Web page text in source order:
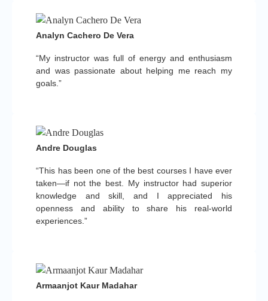
“My instructor was full of energy and enthusiasm
and was passionate about helping me reach my
goals.”
Analyn Cachero De Vera
“This has been one of the best courses I have ever
taken—if not the best. My instructor had superior
knowledge and skill, and I appreciated his
openness and ability to share his real-world
experiences.”
Andre Douglas
Armaanjot Kaur Madahar